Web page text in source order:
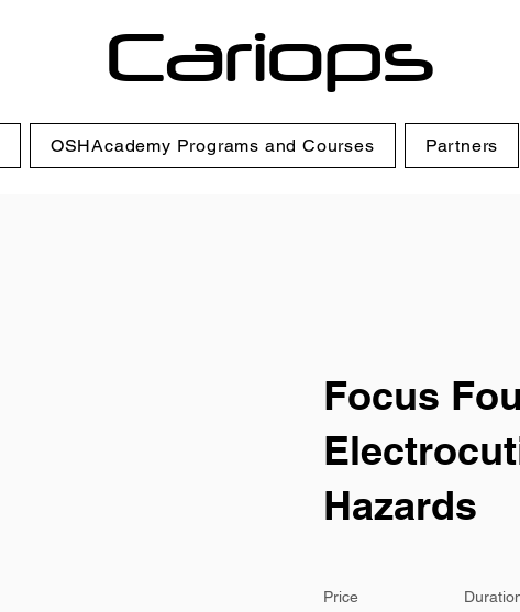
Cariops
OSHAcademy Programs and Courses Partners
Focus
Hazards
Price